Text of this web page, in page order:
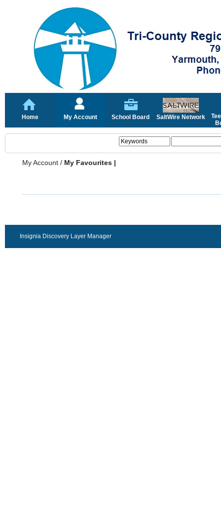
Home My Account School Board SaltWire Network
My Account / My Favourites |
Insignia Discovery Layer Manager